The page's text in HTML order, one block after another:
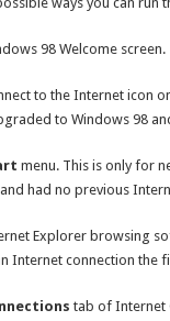
98 Welcome screen.
to the Internet icon
to Windows 98
menu. This is only for
had no previous
Explorer browsing
Internet connection the
tab of Internet